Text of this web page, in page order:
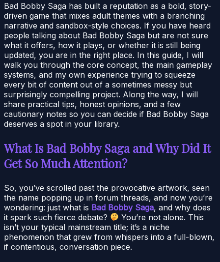
Bad Bobby Saga has built a reputation as a bold, story-
driven game that mixes adult themes with a branching
narrative and sandbox-style choices. If you have heard
people talking about Bad Bobby Saga but are not sure
what it offers, how it plays, or whether it is still being
updated, you are in the right place. In this guide, I will
walk you through the core concept, the main gameplay
systems, and my own experience trying to squeeze
every bit of content out of a sometimes messy but
surprisingly compelling project. Along the way, I will
share practical tips, honest opinions, and a few
cautionary notes so you can decide if Bad Bobby Saga
deserves a spot in your library.
What Is Bad Bobby Saga and Why Did It
Get So Much Attention?
So, you’ve scrolled past the provocative artwork, seen
the name popping up in forum threads, and now you’re
wondering: just what is Bad Bobby Saga, and why does
it spark such fierce debate?
You’re not alone. This
isn’t your typical mainstream title; it’s a niche
phenomenon that grew from whispers into a full-blown,
if contentious, conversation piece.